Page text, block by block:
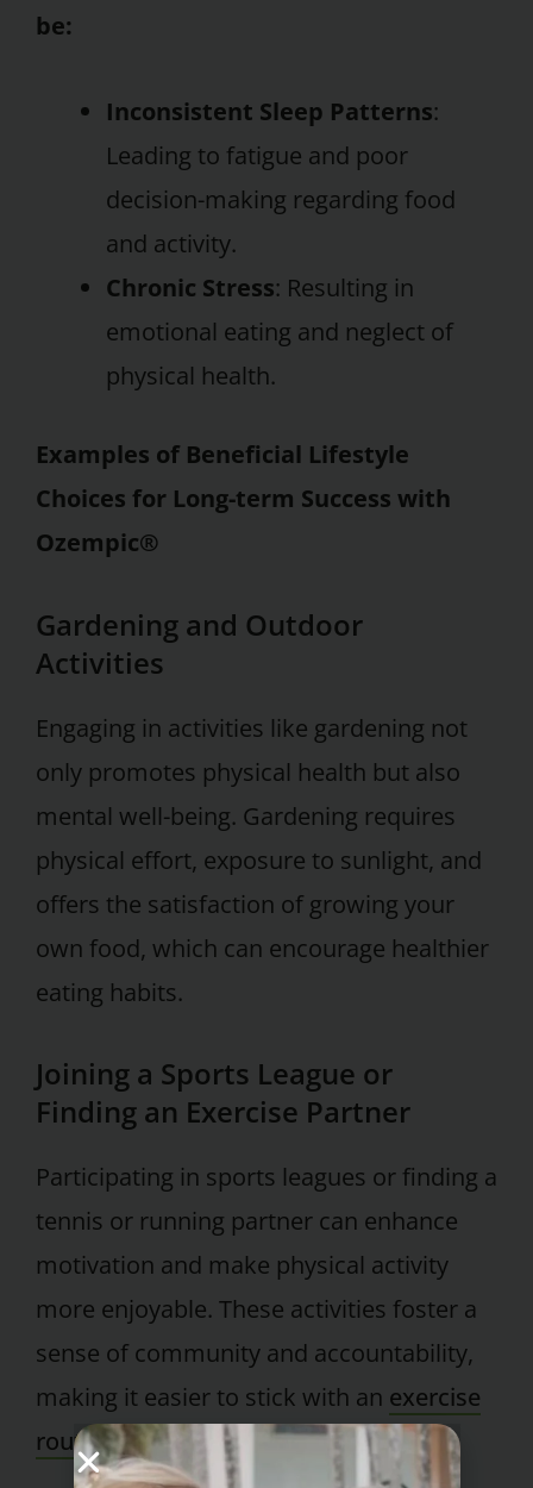
be:
Inconsistent Sleep Patterns:
Leading to fatigue and poor
decision-making regarding food
and activity.
Chronic Stress: Resulting in
emotional eating and neglect of
physical health.
Examples of Beneficial Lifestyle
Choices for Long-term Success with
Ozempic®
Gardening and Outdoor
Activities
Engaging in activities like gardening not
only promotes physical health but also
mental well-being. Gardening requires
physical effort, exposure to sunlight, and
offers the satisfaction of growing your
own food, which can encourage healthier
eating habits.
Joining a Sports League or
Finding an Exercise Partner
Participating in sports leagues or finding a
tennis or running partner can enhance
motivation and make physical activity
more enjoyable. These activities foster a
sense of community and accountability,
making it easier to stick with an exercise
routine.